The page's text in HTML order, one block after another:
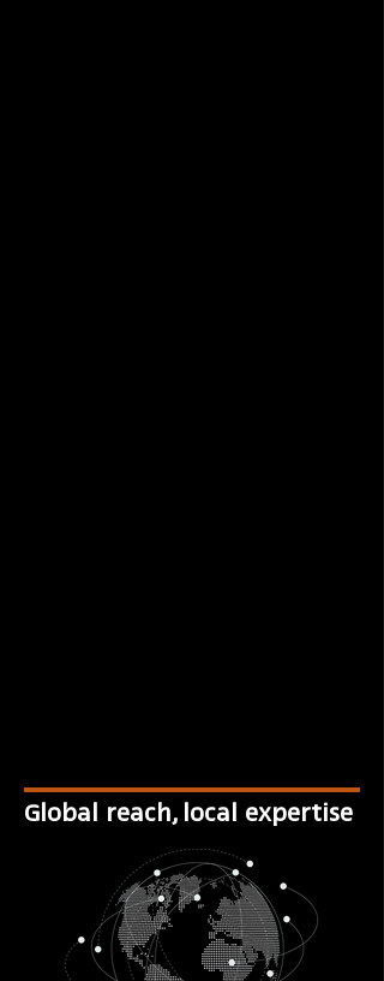
Global reach, local expertise